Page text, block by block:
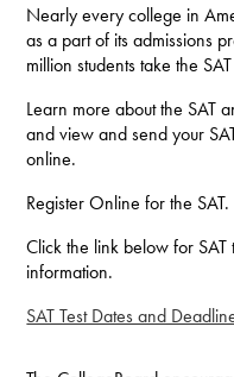
Nearly every college in
as a part of its admissions
million students take the
Learn more about the SAT
and view and send your
online.
Register Online for the SAT.
Click the link below for SAT
information.
SAT Test Dates and